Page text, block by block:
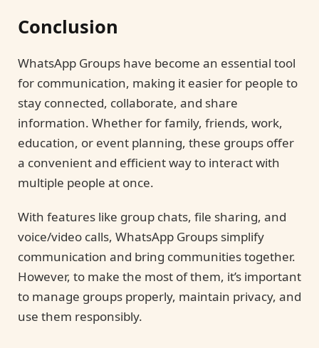
Conclusion
WhatsApp Groups have become an essential tool
for communication, making it easier for people to
stay connected, collaborate, and share
information. Whether for family, friends, work,
education, or event planning, these groups offer
a convenient and efficient way to interact with
multiple people at once.
With features like group chats, file sharing, and
voice/video calls, WhatsApp Groups simplify
communication and bring communities together.
However, to make the most of them, it’s important
to manage groups properly, maintain privacy, and
use them responsibly.